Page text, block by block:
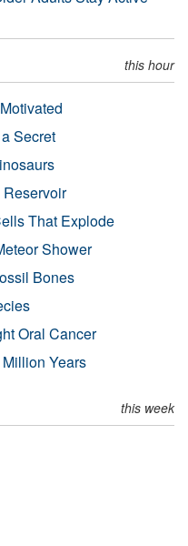
this hour
Secret
That Explode
Shower
Bones
Oral Cancer
Years
this week